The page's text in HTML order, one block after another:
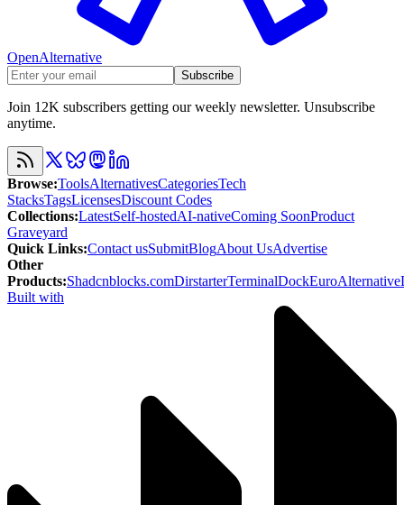
OpenAlternative
Subscribe
Join 12K subscribers getting our weekly newsletter. Unsubscribe
anytime.
Browse:ToolsAlternativesCategoriesTech
StacksTagsLicensesDiscount Codes
Collections:LatestSelf-hostedAI-nativeComing SoonProduct
Graveyard
Quick Links:Contact usSubmitBlogAbout UsAdvertise
Other
Products:Shadcnblocks.comDirstarterTerminalDockEuroAlternative
Built with